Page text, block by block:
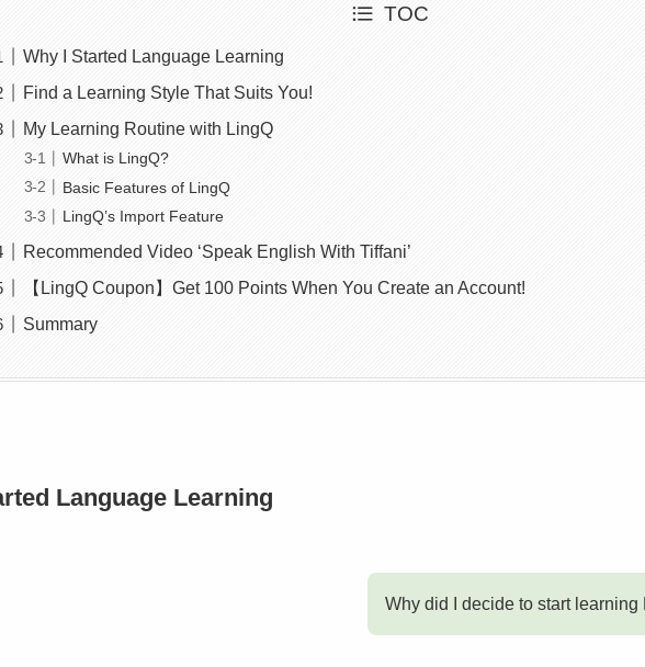
TOC
Why I Started Language Learning
Find a Learning Style That Suits You!
My Learning Routine with LingQ
What is LingQ?
Basic Features of LingQ
LingQ’s Import Feature
Recommended Video ‘Speak English With Tiffani’
【LingQ Coupon】Get 100 Points When You Create an Account!
Summary
Language Learning
Why did I decide to start